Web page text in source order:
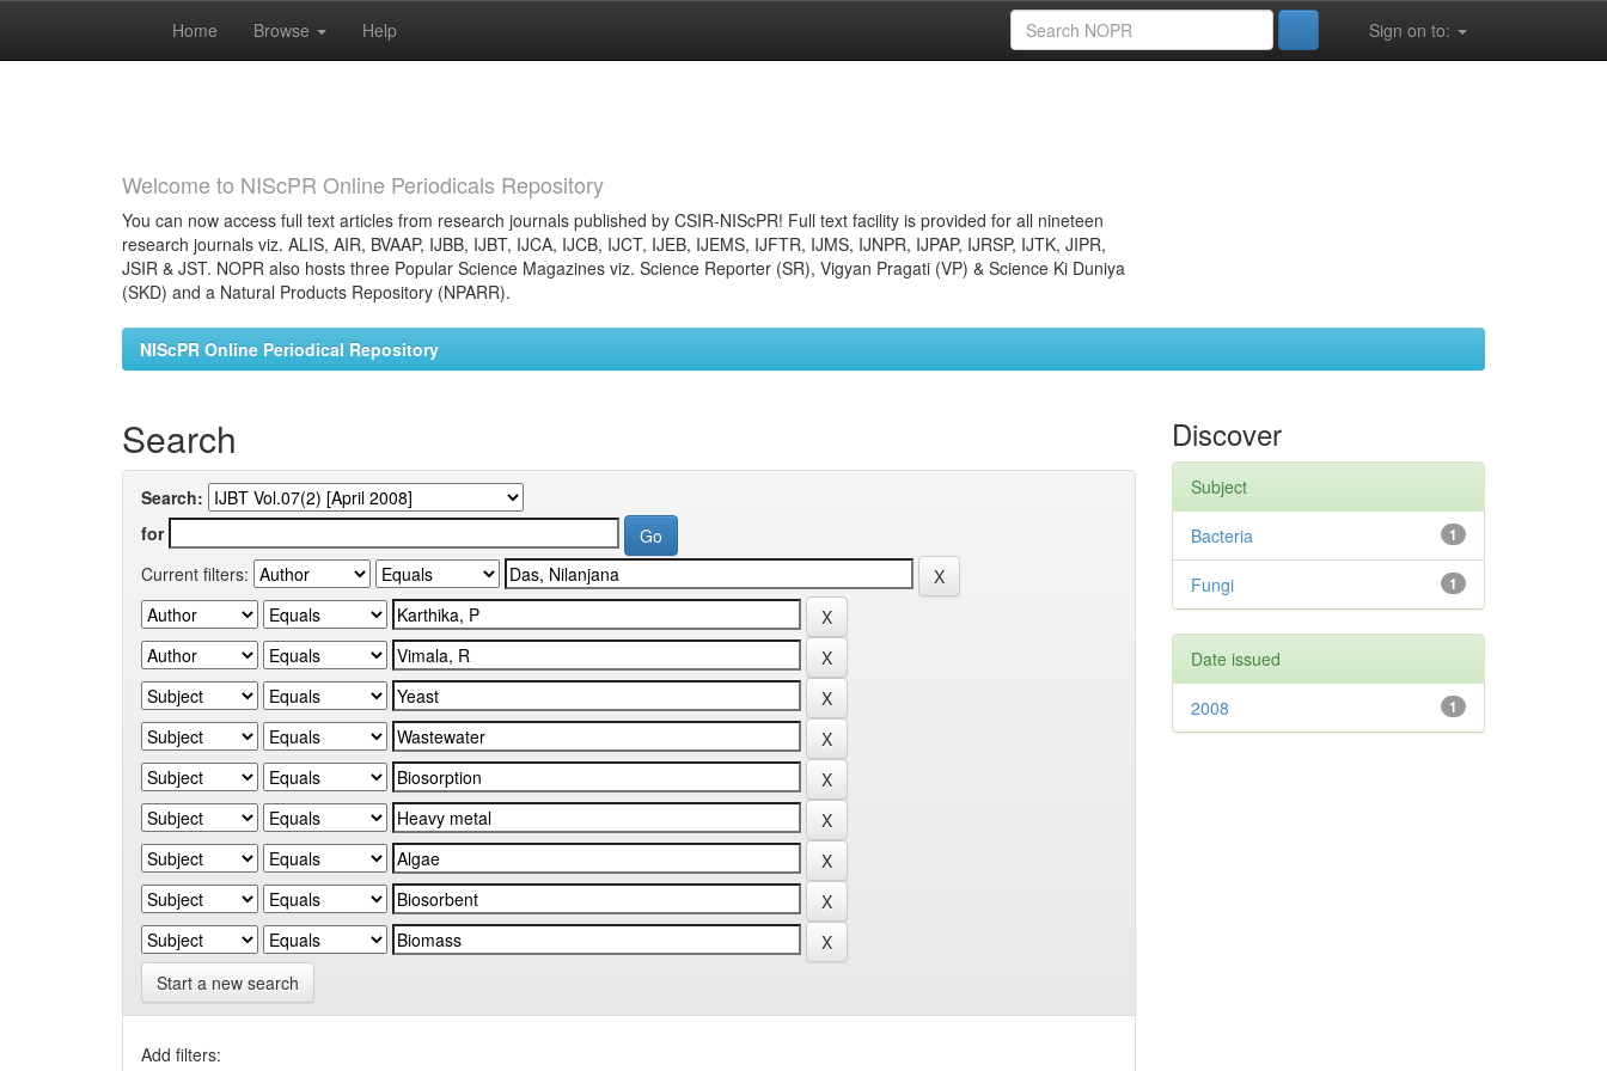
Home Browse Help Sign on to:
Welcome to NIScPR Online Periodicals Repository
You can now access full text articles from research journals published by CSIR-NIScPR! Full text facility is provided for all nineteen
research journals viz. ALIS, AIR, BVAAP, IJBB, IJBT, IJCA, IJCB, IJCT, IJEB, IJEMS, IJFTR, IJMS, IJNPR, IJPAP, IJRSP, IJTK, JIPR,
JSIR & JST. NOPR also hosts three Popular Science Magazines viz. Science Reporter (SR), Vigyan Pragati (VP) & Science Ki Duniya
(SKD) and a Natural Products Repository (NPARR).
NIScPR Online Periodical Repository
Search
Search:
for
Current filters:
Start a new search
Add filters:
Discover
Subject
1
Bacteria
1
Fungi
Date issued
1
2008